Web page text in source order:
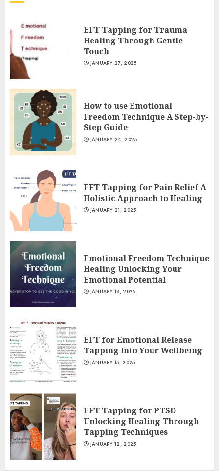
EFT Tapping for Trauma
Healing Through Gentle
Touch
JANUARY 27, 2025
How to use Emotional
Freedom Technique A Step-by-
Step Guide
JANUARY 24, 2025
EFT Tapping for Pain Relief A
Holistic Approach to Healing
JANUARY 21, 2025
Emotional Freedom Technique
Healing Unlocking Your
Emotional Potential
JANUARY 18, 2025
EFT for Emotional Release
Tapping Into Your Wellbeing
JANUARY 15, 2025
EFT Tapping for PTSD
Unlocking Healing Through
Tapping Techniques
JANUARY 12, 2025